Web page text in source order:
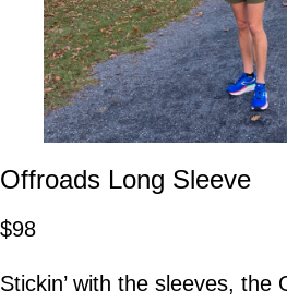
Offroads Long Sleeve
$98
Stickin’ with the sleeves, the